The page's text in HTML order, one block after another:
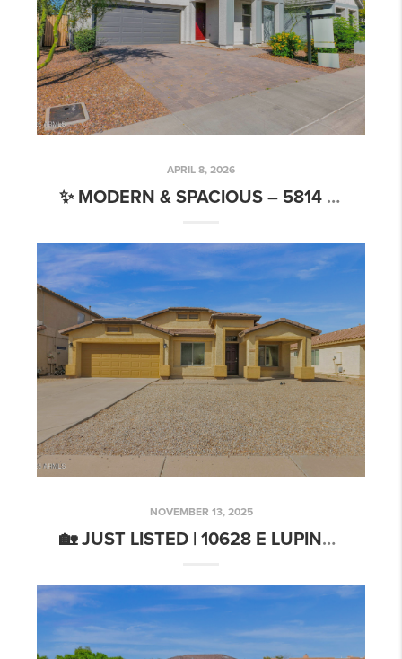
APRIL 8, 2026
✨ MODERN & SPACIOUS – 5814 S DAISY PATCH PL
NOVEMBER 13, 2025
🏡 JUST LISTED | 10628 E LUPINE LN, FLORENCE, AZ 85132 | SPACIOUS MAGMA RANCH HOME